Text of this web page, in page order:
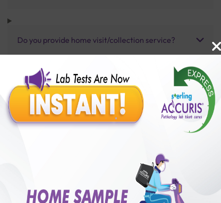
Do you provide home visit/collection service?
How long does it take to receive test results?
Benefits of Packages with us
50,00,000+
Satisfied Customers
250+ 50+